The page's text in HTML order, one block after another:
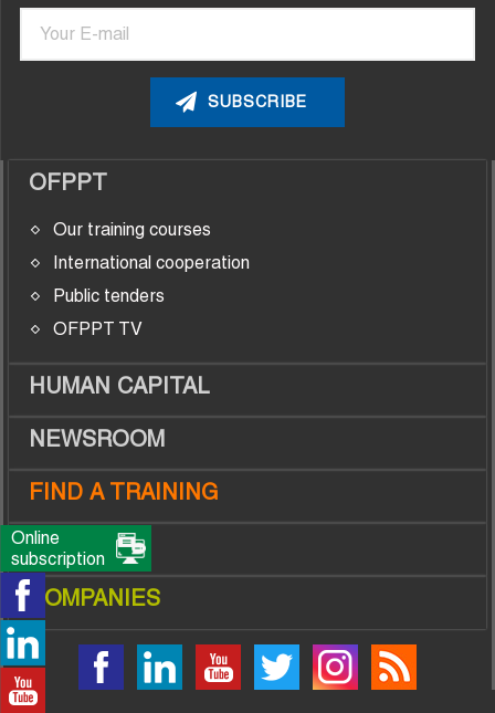
Email
OFPPT
Our training courses
International cooperation
Public tenders
OFPPT TV
HUMAN CAPITAL
NEWSROOM
FIND A TRAINING
TRAINEES
COMPANIES
Online
subscription